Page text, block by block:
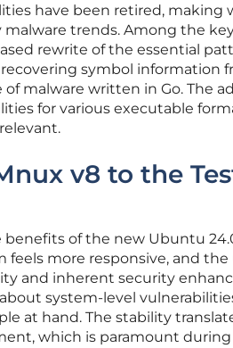
have been retired, making
trends. Among the key
rewrite of the essential
symbol information
malware written in Go. The
for various executable
v8 to the
benefits of the new Ubuntu
feels more responsive, and
and inherent security
system-level
at hand. The stability
which is paramount